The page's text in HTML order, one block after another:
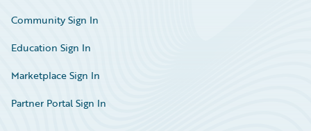
Community Sign In
Education Sign In
Marketplace Sign In
Partner Portal Sign In